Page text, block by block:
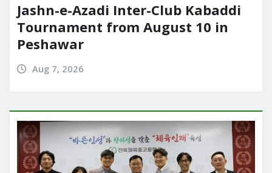
Jashn-e-Azadi Inter-Club Kabaddi
Tournament from August 10 in
Peshawar
Aug 7, 2026